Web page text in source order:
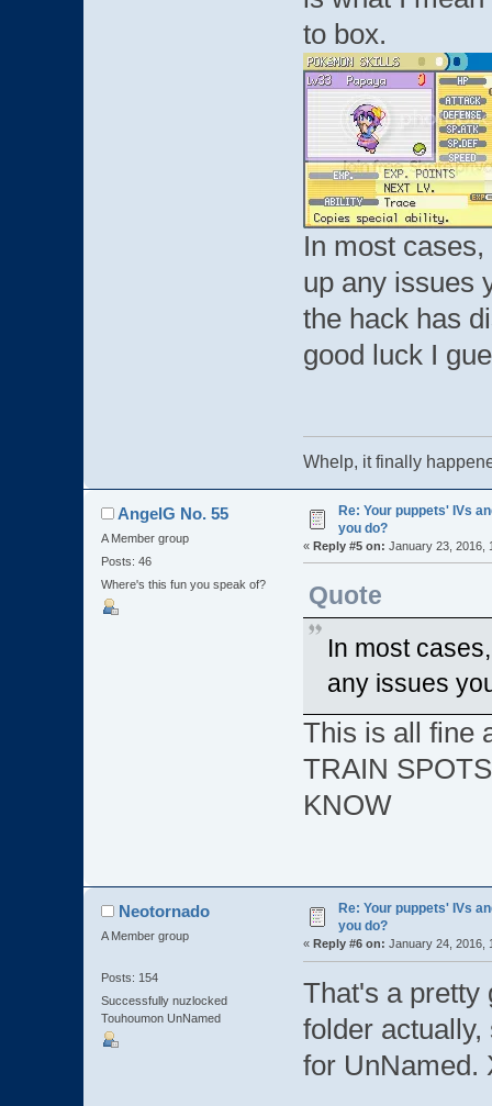
to box.
In most
up any issues
the hack has
good luck I
Whelp, it finally
AngelG No. 55
A Member group
Posts: 46
Where's this fun you speak of?
Re: Your puppets' IVs
you do?
« Reply #5 on: January 23, 2016,
Quote
In most
any issues
This is all fine
TRAIN
KNOW
Neotornado
A Member group
Posts: 154
Successfully nuzlocked
Touhoumon UnNamed
Re: Your puppets' IVs
you do?
« Reply #6 on: January 24, 2016,
That's a pretty
folder
for UnNamed.